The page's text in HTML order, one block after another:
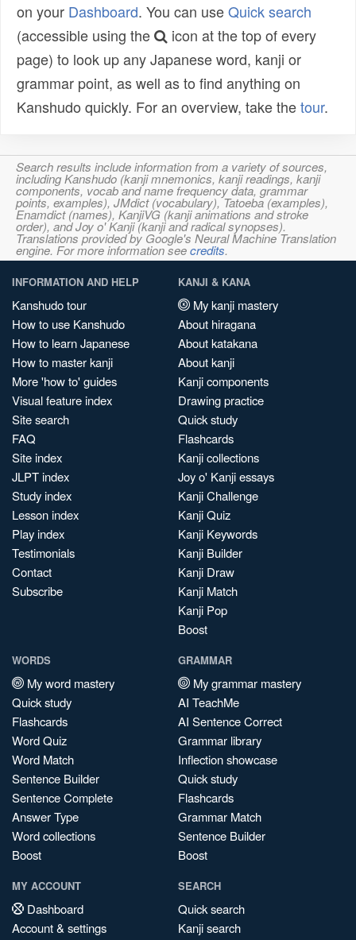
on your Dashboard. You can useQuick search
(accessible using the
icon at the top of every
page) to look up any Japanese word, kanji or
grammar point, as well as to find anything on
Kanshudo quickly. For an overview, take thetour.
Search results include information from a variety of sources,
including Kanshudo (kanji mnemonics, kanji readings, kanji
components, vocab and name frequency data, grammar
points, examples), JMdict (vocabulary), Tatoeba (examples),
Enamdict (names), KanjiVG (kanji animations and stroke
order), and Joy o' Kanji (kanji and radical synopses).
Translations provided by Google's Neural Machine Translation
engine. For more information seecredits.
INFORMATION AND HELP
Kanshudo tour
How to use Kanshudo
How to learn Japanese
How to master kanji
More 'how to' guides
Visual feature index
Site search
FAQ
Site index
JLPT index
Study index
Lesson index
Play index
Testimonials
Contact
Subscribe
KANJI & KANA
My kanji mastery
About hiragana
About katakana
About kanji
Kanji components
Drawing practice
Quick study
Flashcards
Kanji collections
Joy o' Kanji essays
Kanji Challenge
Kanji Quiz
Kanji Keywords
Kanji Builder
Kanji Draw
Kanji Match
Kanji Pop
Boost
WORDS
My word mastery
Quick study
Flashcards
Word Quiz
Word Match
Sentence Builder
Sentence Complete
Answer Type
Word collections
Boost
GRAMMAR
My grammar mastery
AI TeachMe
AI Sentence Correct
Grammar library
Inflection showcase
Quick study
Flashcards
Grammar Match
Sentence Builder
Boost
MY ACCOUNT
Dashboard
Account & settings
SEARCH
Quick search
Kanji search